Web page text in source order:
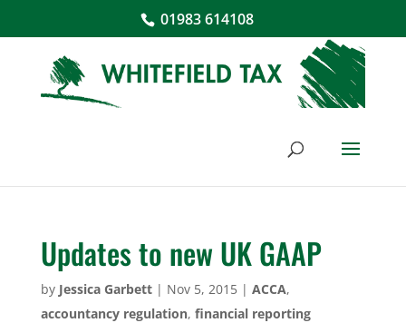
01983 614108
Updates to new UK GAAP
by Jessica Garbett| Nov 5, 2015| ACCA,
accountancy regulation, financial reporting